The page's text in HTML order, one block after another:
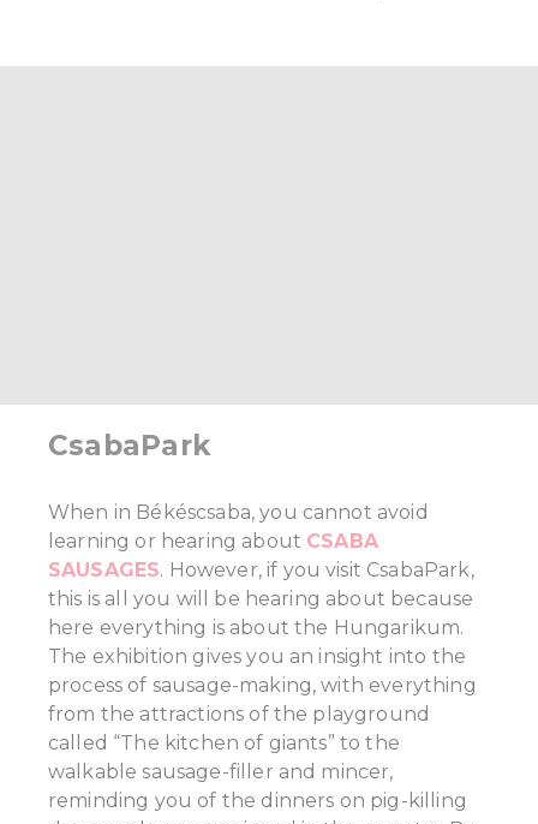
CsabaPark
When in Békéscsaba, you cannot avoid
learning or hearing about CSABA
SAUSAGES. However, if you visit CsabaPark,
this is all you will be hearing about because
here everything is about the Hungarikum.
The exhibition gives you an insight into the
process of sausage-making, with everything
from the attractions of the playground
called “The kitchen of giants” to the
walkable sausage-filler and mincer,
reminding you of the dinners on pig-killing